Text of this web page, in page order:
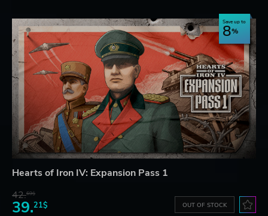
Save up to
8
Hearts of Iron IV: Expansion Pass 1
42.69$
39.21$ OUT OF STOCK